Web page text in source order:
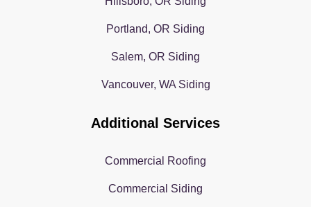
Portland, OR Siding
Salem, OR Siding
Vancouver, WA Siding
Additional Services
Commercial Roofing
Commercial Siding